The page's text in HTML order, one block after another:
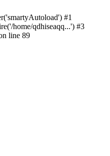
#1
home/qdhiseaqq...') #3
line 89